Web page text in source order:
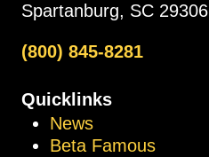
Spartanburg, SC 29306
(800) 845-8281
Quicklinks
News
Beta Famous